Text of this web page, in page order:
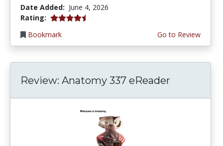
Date Added: June 4, 2026
Rating: 4.5 stars
Bookmark
Go to Review
Review: Anatomy 337 eReader